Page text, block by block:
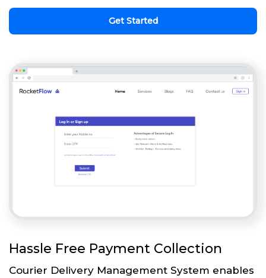
Get Started
Hassle Free Payment Collection
Courier Delivery Management System enables